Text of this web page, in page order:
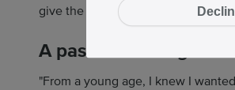
give the craft a modern look.
A passion for bags and
"From a young age, I knew I